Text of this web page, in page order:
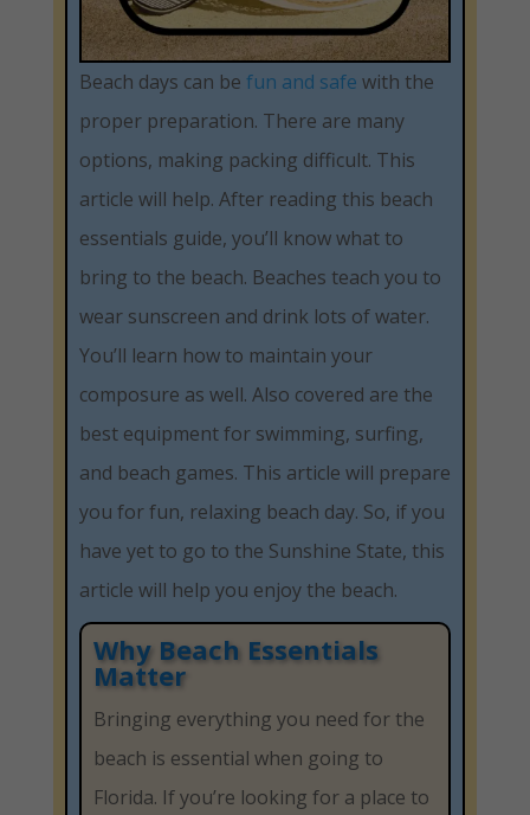
Beach days can be fun and safe with the
proper preparation. There are many
options, making packing difficult. This
article will help. After reading this beach
essentials guide, you’ll know what to
bring to the beach. Beaches teach you to
wear sunscreen and drink lots of water.
You’ll learn how to maintain your
composure as well. Also covered are the
best equipment for swimming, surfing,
and beach games. This article will prepare
you for fun, relaxing beach day. So, if you
have yet to go to the Sunshine State, this
article will help you enjoy the beach.
Why Beach Essentials
Matter
Bringing everything you need for the
beach is essential when going to
Florida. If you’re looking for a place to